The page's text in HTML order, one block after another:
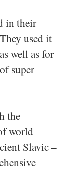
in their
used it
well as for
super
the
world
Slavic –